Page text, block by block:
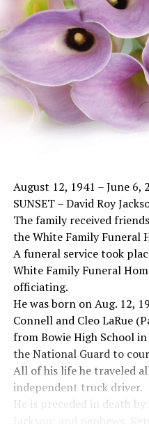
August 12, 1941 – June 6,
SUNSET – David Roy
The family received
the White Family Funeral
A funeral service took
White Family Funeral
officiating.
He was born on Aug. 12,
Connell and Cleo LaRue
from Bowie High School
the National Guard to
All of his life he traveled
independent truck driver.
He is preceded in death